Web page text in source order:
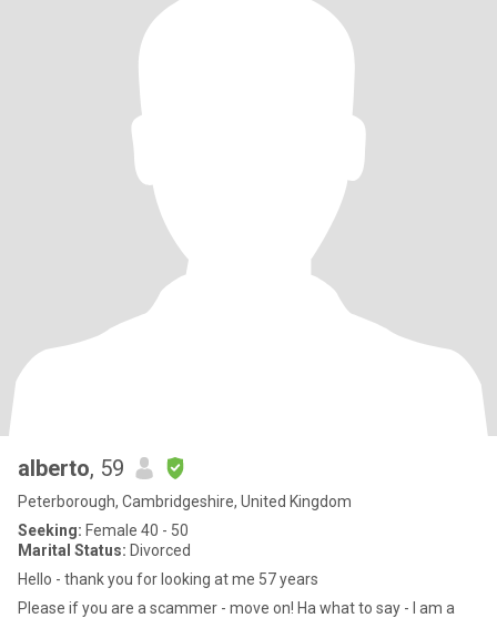
alberto, 59
Peterborough, Cambridgeshire, United Kingdom
Seeking: Female 40 - 50
Marital Status: Divorced
Hello - thank you for looking at me 57 years
Please if you are a scammer - move on! Ha what to say - I am a